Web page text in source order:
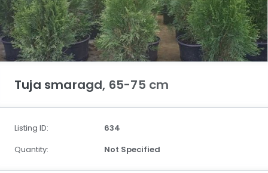
Tuja smaragd, 65-75 cm
Listing ID:
634
Quantity:
Not Specified